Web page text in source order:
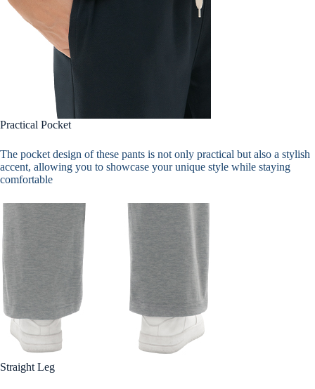
Practical Pocket
The pocket design of these pants is not only practical but also a stylish
accent, allowing you to showcase your unique style while staying
comfortable
Straight Leg